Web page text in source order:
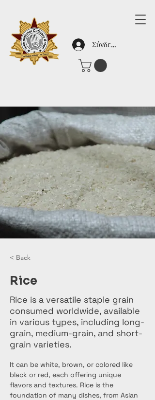
Σύνδεση
< Back
Rice
Rice is a versatile staple grain
consumed worldwide, available
in various types, including long-
grain, medium-grain, and short-
grain varieties.
It can be white, brown, or colored like
black or red, each offering unique
flavors and textures. Rice is the
foundation of many dishes, from Asian